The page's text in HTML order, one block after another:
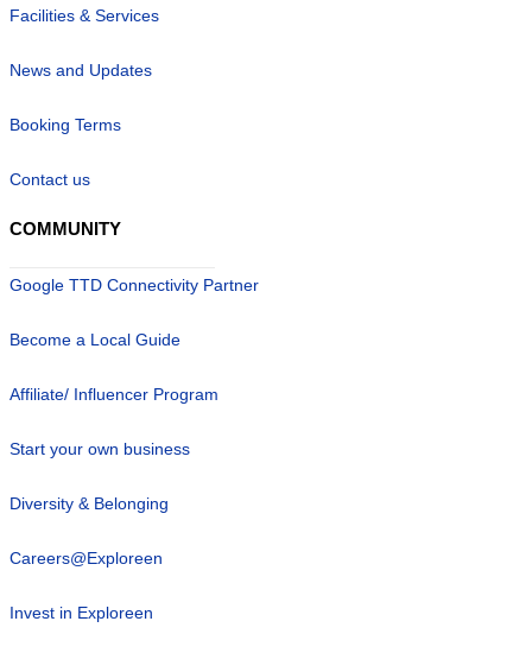
Facilities & Services
News and Updates
Booking Terms
Contact us
COMMUNITY
Google TTD Connectivity Partner
Become a Local Guide
Affiliate/ Influencer Program
Start your own business
Diversity & Belonging
Careers@Exploreen
Invest in Exploreen